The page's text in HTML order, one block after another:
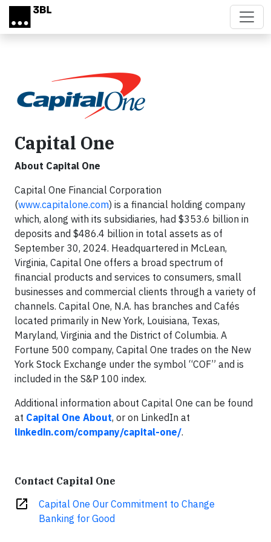
Skip to main content
Capital One
About Capital One
Capital One Financial Corporation
(www.capitalone.com) is a financial holding company
which, along with its subsidiaries, had $353.6 billion in
deposits and $486.4 billion in total assets as of
September 30, 2024. Headquartered in McLean,
Virginia, Capital One offers a broad spectrum of
financial products and services to consumers, small
businesses and commercial clients through a variety of
channels. Capital One, N.A. has branches and Cafés
located primarily in New York, Louisiana, Texas,
Maryland, Virginia and the District of Columbia. A
Fortune 500 company, Capital One trades on the New
York Stock Exchange under the symbol “COF” and is
included in the S&P 100 index.
Additional information about Capital One can be found
at Capital One About, or on LinkedIn at
linkedin.com/company/capital-one/.
Contact Capital One
open_in_new
Capital One Our Commitment to Change
Banking for Good